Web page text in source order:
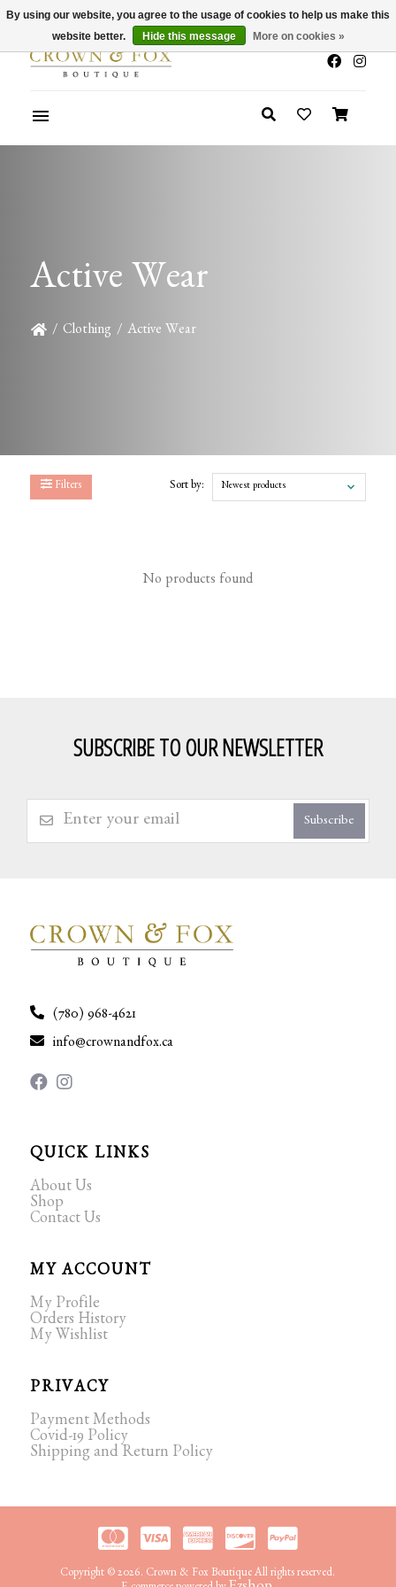
x
Summer Sale 30-50% Off In Store
Active Wear
/ Clothing / Active Wear
Filters Sort by: Newest products
No products found
SUBSCRIBE TO OUR NEWSLETTER
Subscribe
(780) 968-4621
info@crownandfox.ca
QUICK LINKS
About Us
Shop
Contact Us
MY ACCOUNT
My Profile
Orders History
My Wishlist
PRIVACY
Payment Methods
Covid-19 Policy
Shipping and Return Policy
Copyright © 2026. Crown & Fox Boutique All rights reserved.
By using our website, you agree to the usage of cookies to help us make this
website better.
Hide this message More on cookies »